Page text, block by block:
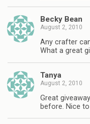
Becky Bean
August 2, 2010
Any crafter
What a great
Tanya
August 2, 2010
Great
before. Nice